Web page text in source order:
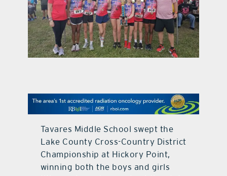
on the menu podcast
digital issues
contact Us
Tavares Middle School swept the
Lake County Cross-Country District
Championship at Hickory Point,
winning both the boys and girls